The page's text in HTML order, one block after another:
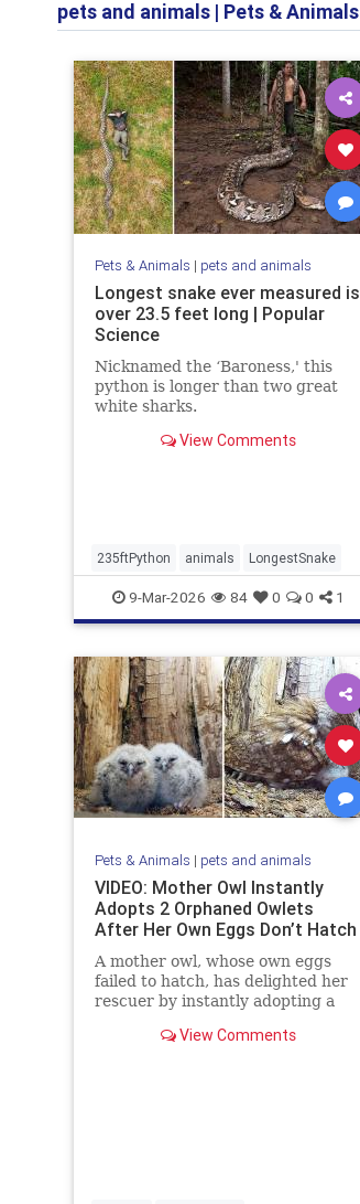
pets and animals | Pets & Animals
Pets & Animals | pets and animals
Longest snake ever measured is
over 23.5 feet long | Popular
Science
Nicknamed the ‘Baroness,' this
python is longer than two great
white sharks.
View Comments
235ftPython animals LongestSnake
9-Mar-2026 84 0 0 1
Pets & Animals | pets and animals
VIDEO: Mother Owl Instantly
Adopts 2 Orphaned Owlets
After Her Own Eggs Don’t Hatch
A mother owl, whose own eggs
failed to hatch, has delighted her
rescuer by instantly adopting a
View Comments